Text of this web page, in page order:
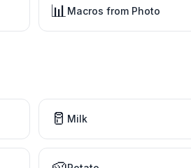
📊Macros from Photo
🥛 Milk